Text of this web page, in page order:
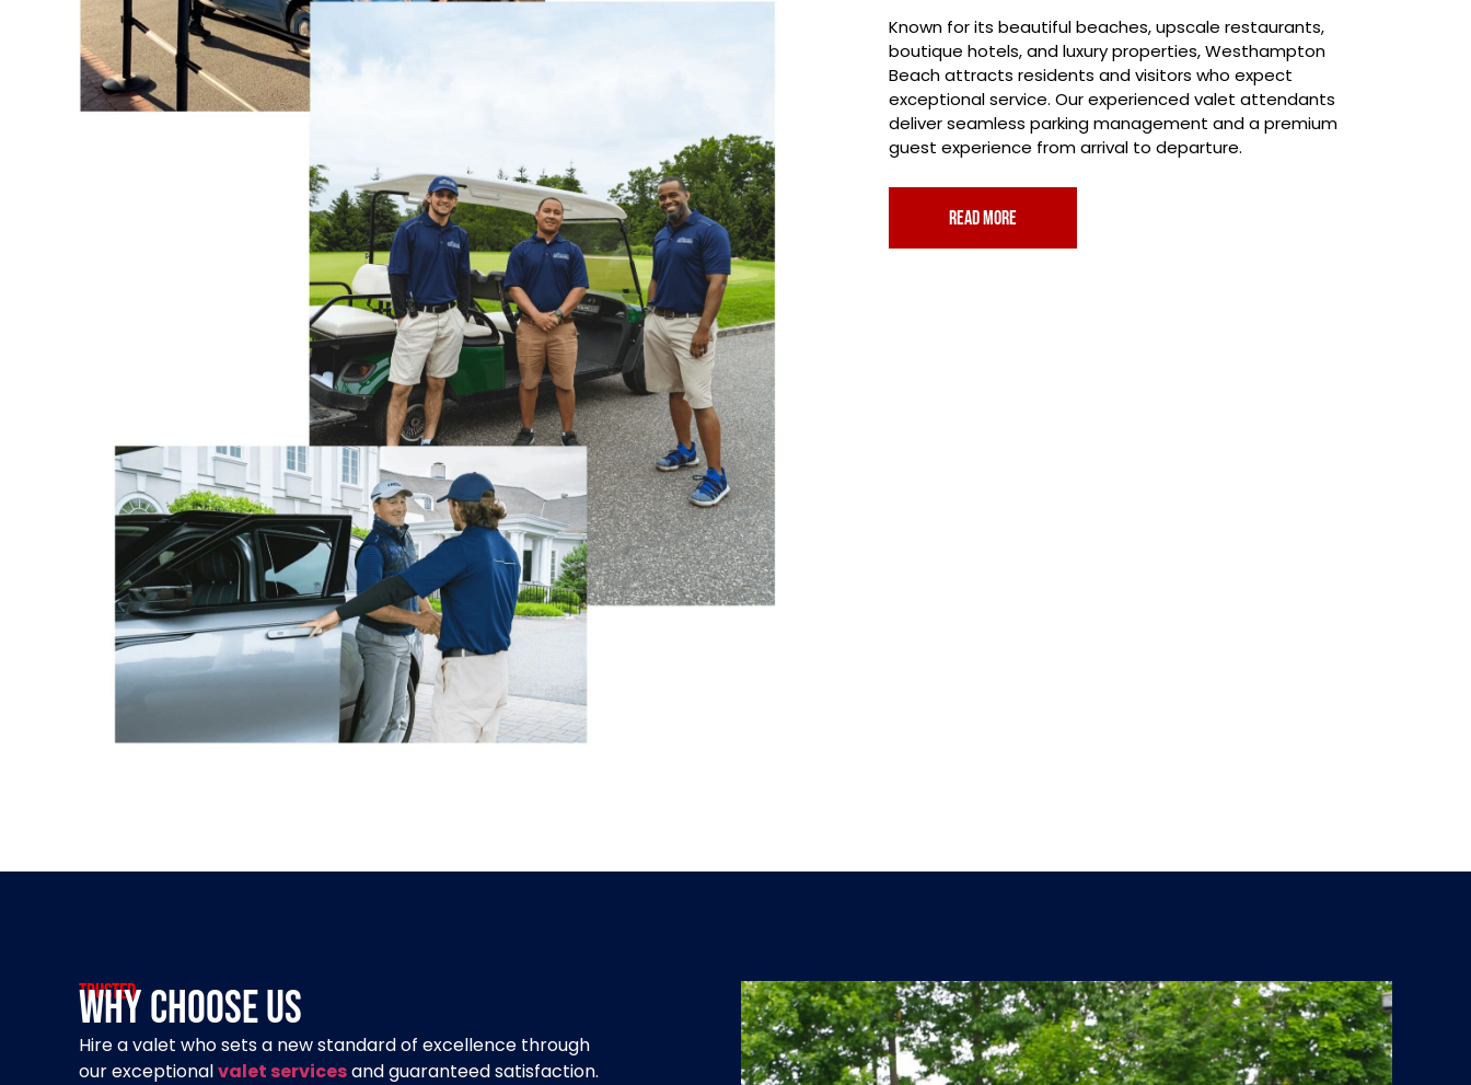
Known for its beautiful beaches, upscale restaurants,
boutique hotels, and luxury properties, Westhampton
Beach attracts residents and visitors who expect
exceptional service. Our experienced valet attendants
deliver seamless parking management and a premium
guest experience from arrival to departure.
read more
Trusted
Why Choose Us
Hire a valet who sets a new standard of excellence through
our exceptionalvalet servicesand guaranteed satisfaction.